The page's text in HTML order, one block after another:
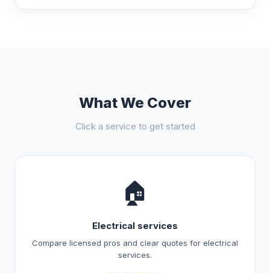
What We Cover
Click a service to get started
🏠
Electrical services
Compare licensed pros and clear quotes for electrical
services.